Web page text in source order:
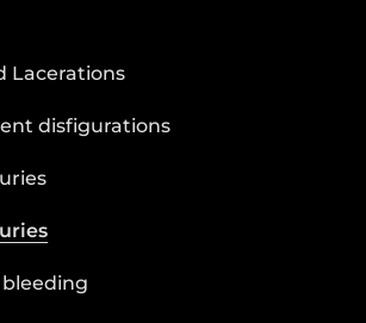
Lacerations
disfigurations